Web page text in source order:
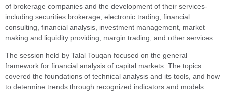
of brokerage companies and the development of their services-
including securities brokerage, electronic trading, financial
consulting, financial analysis, investment management, market
making and liquidity providing, margin trading, and other services.
The session held by Talal Touqan focused on the general
framework for financial analysis of capital markets. The topics
covered the foundations of technical analysis and its tools, and how
to determine trends through recognized indicators and models.